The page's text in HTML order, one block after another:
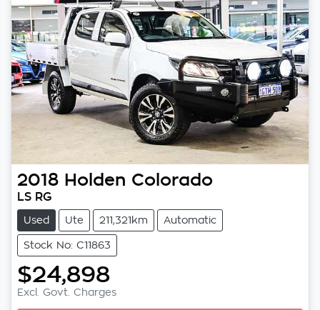
2018 Holden Colorado
LS RG
Used Ute 211,321km Automatic
Stock No: C11863
$24,898
Excl. Govt. Charges